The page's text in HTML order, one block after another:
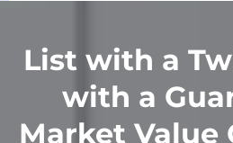
List with a
with a
Market Value